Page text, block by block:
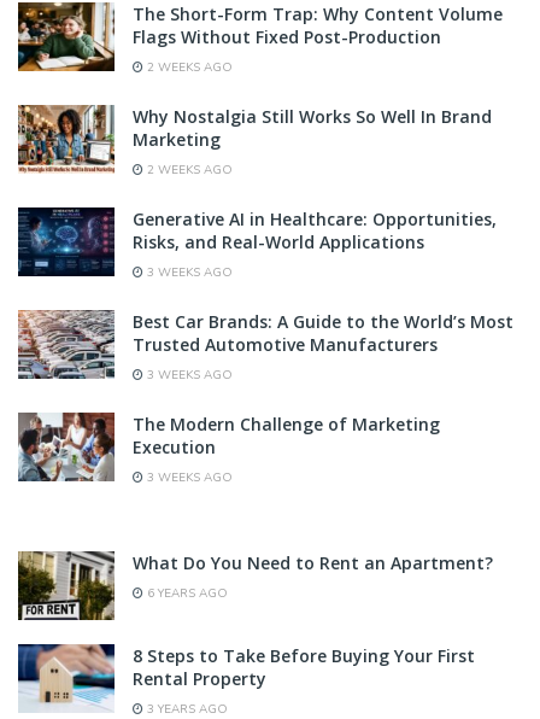
The Short-Form Trap: Why Content Volume
Flags Without Fixed Post-Production
2 WEEKS AGO
Why Nostalgia Still Works So Well In Brand
Marketing
2 WEEKS AGO
Generative AI in Healthcare: Opportunities,
Risks, and Real-World Applications
3 WEEKS AGO
Best Car Brands: A Guide to the World’s Most
Trusted Automotive Manufacturers
3 WEEKS AGO
The Modern Challenge of Marketing
Execution
3 WEEKS AGO
What Do You Need to Rent an Apartment?
6 YEARS AGO
8 Steps to Take Before Buying Your First
Rental Property
3 YEARS AGO